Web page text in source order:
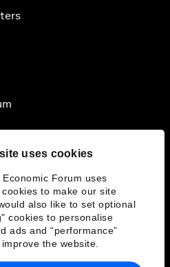
uses cookies
Forum uses
to make our site
also like to set optional
cookies to personalise
ads and “performance”
the website.